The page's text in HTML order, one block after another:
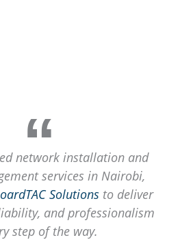
network installation and
services in Nairobi,
Solutions to deliver
and professionalism
step of the way.